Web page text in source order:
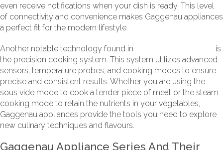
even receive notifications when your dish is ready. This level
of connectivity and convenience makes Gaggenau appliances
a perfect fit for the modern lifestyle.
Another notable technology found in
is
the precision cooking system. This system utilizes advanced
sensors, temperature probes, and cooking modes to ensure
precise and consistent results. Whether you are using the
sous vide mode to cook a tender piece of meat or the steam
cooking mode to retain the nutrients in your vegetables,
Gaggenau appliances provide the tools you need to explore
new culinary techniques and flavours.
Gaggenau Appliance Series And Their